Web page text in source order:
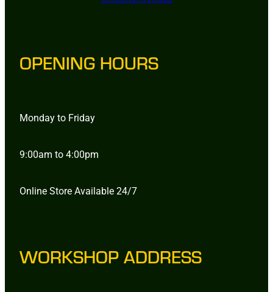
OPENING HOURS
Monday to Friday
9:00am to 4:00pm
Online Store Available 24/7
WORKSHOP ADDRESS